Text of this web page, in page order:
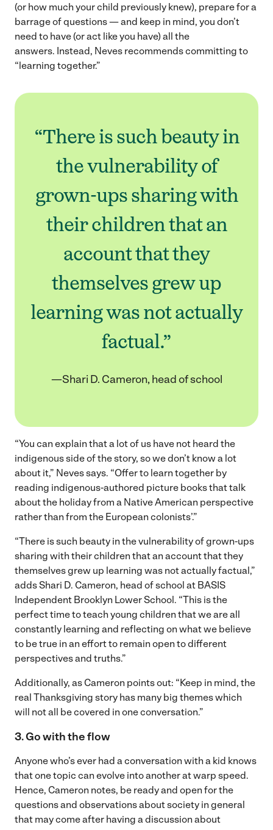
(or how much your child previously knew), prepare for a
barrage of questions — and keep in mind, you don’t
need to have (or act like you have) all the
answers. Instead, Neves recommends committing to
“learning together.”
“There is such beauty in
the vulnerability of
grown-ups sharing with
their children that an
account that they
themselves grew up
learning was not actually
factual.”
—Shari D. Cameron, head of school
“You can explain that a lot of us have not heard the
indigenous side of the story, so we don’t know a lot
about it,” Neves says. “Offer to learn together by
reading indigenous-authored picture books that talk
about the holiday from a Native American perspective
rather than from the European colonists’.”
“There is such beauty in the vulnerability of grown-ups
sharing with their children that an account that they
themselves grew up learning was not actually factual,”
adds Shari D. Cameron, head of school at BASIS
Independent Brooklyn Lower School. “This is the
perfect time to teach young children that we are all
constantly learning and reflecting on what we believe
to be true in an effort to remain open to different
perspectives and truths.”
Additionally, as Cameron points out: “Keep in mind, the
real Thanksgiving story has many big themes which
will not all be covered in one conversation.”
3. Go with the flow
Anyone who’s ever had a conversation with a kid knows
that one topic can evolve into another at warp speed.
Hence, Cameron notes, be ready and open for the
questions and observations about society in general
that may come after having a discussion about